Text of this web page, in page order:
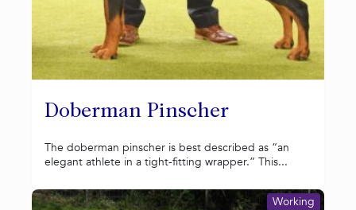
Doberman Pinscher
The doberman pinscher is best described as “an
elegant athlete in a tight-fitting wrapper.” This...
Working